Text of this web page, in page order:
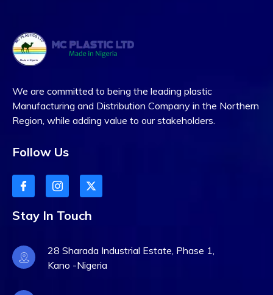
We are committed to being the leading plastic
Manufacturing and Distribution Company in the Northern
Region, while adding value to our stakeholders.
Follow Us
Stay In Touch
28 Sharada Industrial Estate, Phase 1,
Kano -Nigeria